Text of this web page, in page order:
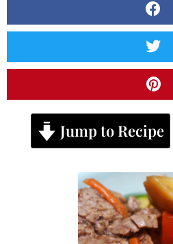
Jump to Recipe